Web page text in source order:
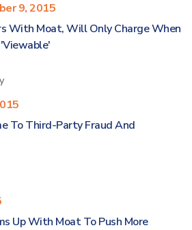
9, 2015
With Moat, Will Only Charge When
To Third-Party Fraud And
Up With Moat To Push More